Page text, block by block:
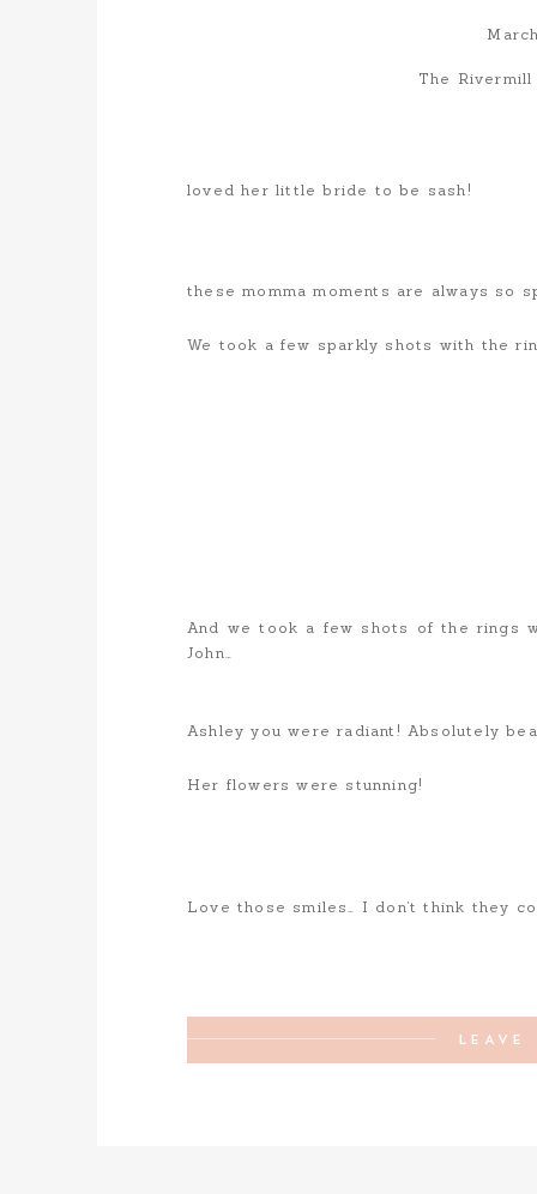
The Rivermill
loved her little bride to be sash!
these momma moments are always so
We took a few sparkly shots with the
And we took a few shots of the rings
John…
Ashley you were radiant! Absolutely
Her flowers were stunning!
Love those smiles… I don’t think they
LEAVE